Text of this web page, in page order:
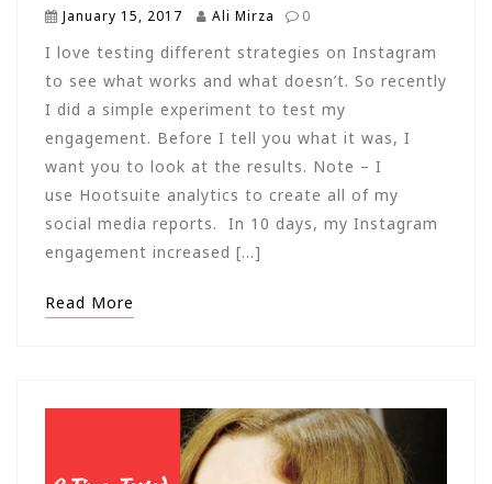
January 15, 2017 Ali Mirza 0
I love testing different strategies on Instagram
to see what works and what doesn’t. So recently
I did a simple experiment to test my
engagement. Before I tell you what it was, I
want you to look at the results. Note – I
use Hootsuite analytics to create all of my
social media reports. In 10 days, my Instagram
engagement increased […]
Read More